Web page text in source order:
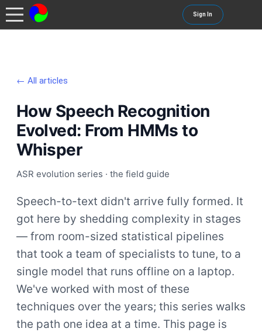
Sign In
← All articles
How Speech Recognition
Evolved: From HMMs to
Whisper
ASR evolution series · the field guide
Speech-to-text didn't arrive fully formed. It
got here by shedding complexity in stages
— from room-sized statistical pipelines
that took a team of specialists to tune, to a
single model that runs offline on a laptop.
We've worked with most of these
techniques over the years; this series walks
the path one idea at a time. This page is